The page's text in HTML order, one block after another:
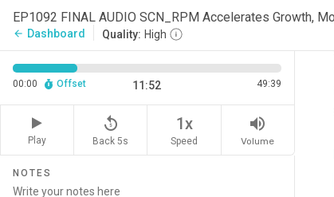
arrow_back Dashboard Quality: High
00:00 Offset 11:52 49:39
Play
replay_5
Back 5s
1x
Speed
volume_up
Volume
NOTES